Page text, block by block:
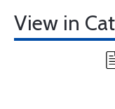
View in